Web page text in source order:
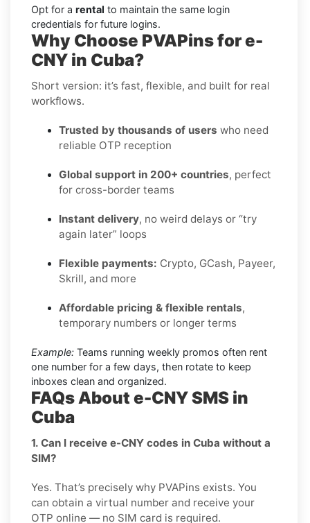
Opt for a rental to maintain the same login
credentials for future logins.
Why Choose PVAPins for e-
CNY in Cuba?
Short version: it’s fast, flexible, and built for real
workflows.
Trusted by thousands of users who need
reliable OTP reception
Global support in 200+ countries, perfect
for cross-border teams
Instant delivery, no weird delays or “try
again later” loops
Flexible payments: Crypto, GCash, Payeer,
Skrill, and more
Affordable pricing & flexible rentals,
temporary numbers or longer terms
Example: Teams running weekly promos often rent
one number for a few days, then rotate to keep
inboxes clean and organized.
FAQs About e-CNY SMS in
Cuba
1. Can I receive e-CNY codes in Cuba without a
SIM?
Yes. That’s precisely why PVAPins exists. You
can obtain a virtual number and receive your
OTP online — no SIM card is required.